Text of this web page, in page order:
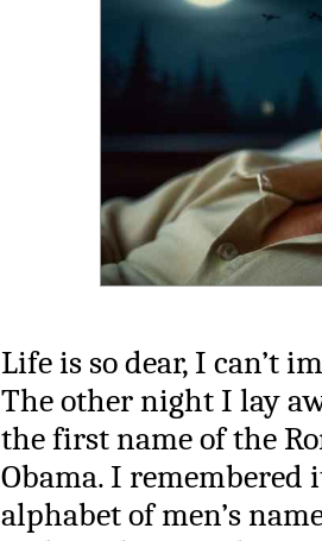
Life is so dear, I can’t
The other night I lay
the first name of the
Obama. I remembered
alphabet of men’s